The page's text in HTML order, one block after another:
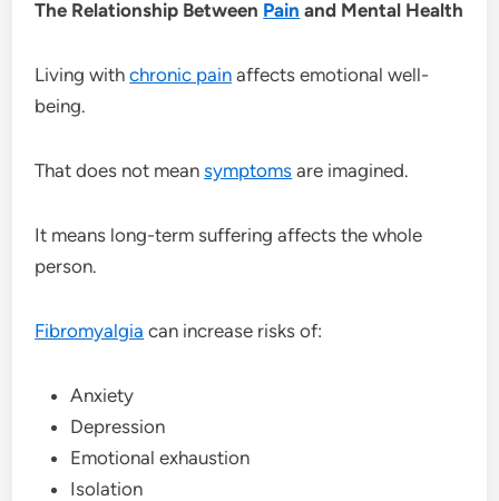
The Relationship Between Pain and Mental Health
Living withchronic pain affects emotional well-
being.
That does not meansymptoms are imagined.
It means long-term suffering affects the whole
person.
Fibromyalgia can increase risks of:
Anxiety
Depression
Emotional exhaustion
Isolation